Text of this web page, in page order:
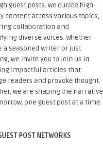
guest posts. We curate high-
content across various topics,
collaboration and
diverse voices. Whether
a seasoned writer or just
we invite you to join us in
impactful articles that
readers and provoke thought.
we are shaping the narrative
one guest post at a time.
POST NETWORKS